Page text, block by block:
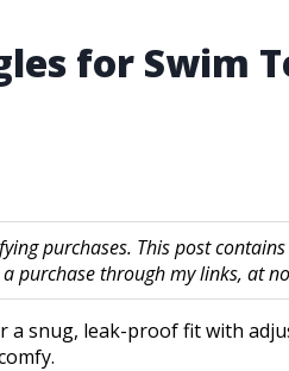
for Swim
purchases. This post
purchase through my links, at
a snug, leak-proof fit with